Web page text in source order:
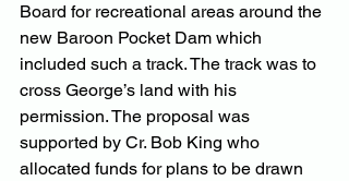
Board for recreational areas around the
new Baroon Pocket Dam which
included such a track. The track was to
cross George’s land with his
permission. The proposal was
supported by Cr. Bob King who
allocated funds for plans to be drawn